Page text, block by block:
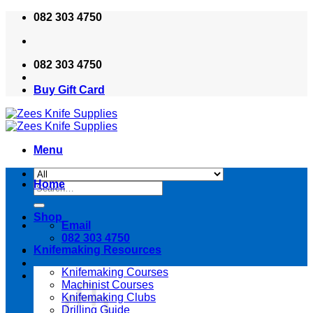
Skip
content
082 303 4750
082 303 4750
Buy Gift Card
Menu
Search
for:
Email
082 303 4750
Home
Shop
Knifemaking Resources
Knifemaking Courses
Machinist Courses
Knifemaking Clubs
Drilling Guide